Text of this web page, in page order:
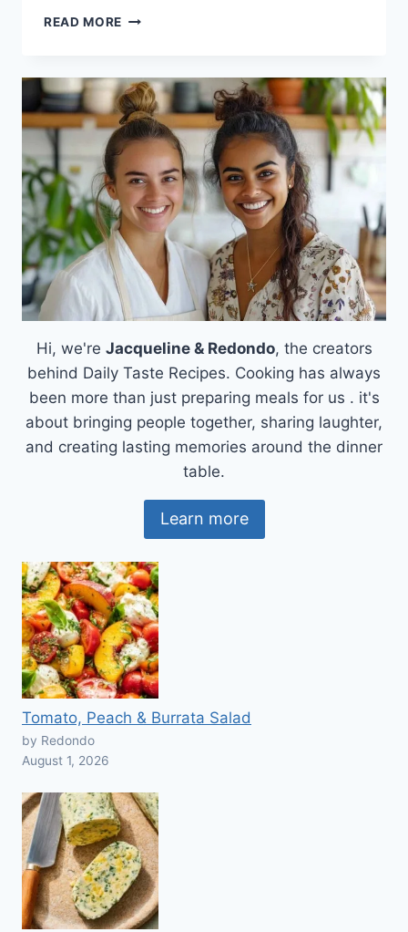
READ MORE A
TO
KIELBASA
SAUSAGE
AND
POTATO
CASSEROLE
Hi, we're Jacqueline & Redondo, the creators
behind Daily Taste Recipes. Cooking has always
been more than just preparing meals for us . it's
about bringing people together, sharing laughter,
and creating lasting memories around the dinner
table.
Learn more
Tomato, Peach & Burrata Salad
by Redondo
August 1, 2026